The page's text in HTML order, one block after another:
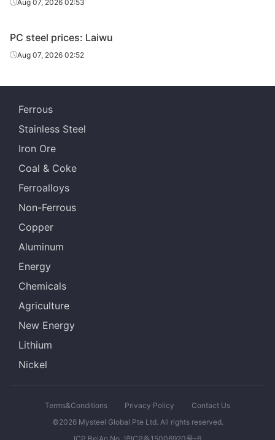
Aug 07, 2026 02:53
PC steel prices: Laiwu
Aug 07, 2026 02:52
Ferrous
Stainless Steel
Iron Ore
Coal & Coke
Ferroalloys
Non-Ferrous
Copper
Aluminum
Energy
Chemicals
Agriculture
New Energy
Lithium
Nickel
Terms&Conditions Privacy Policy
Contact Us
©2026 Mysteel Global Pte Ltd. All rights reserved.